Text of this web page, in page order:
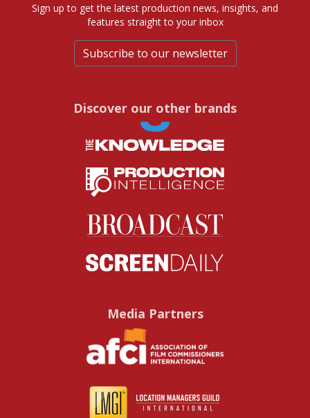
Sign up to get the latest production news, insights, and
features straight to your inbox
Subscribe to our newsletter
Discover our other brands
Media Partners